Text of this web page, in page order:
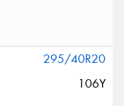
295/40R20
106Y